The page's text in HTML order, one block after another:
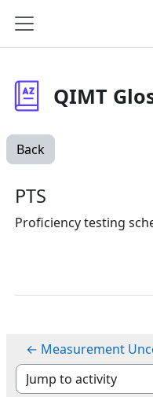
Side panel
QIMT
Back
PTS
Proficiency testing
← Measurement
Jump to activity